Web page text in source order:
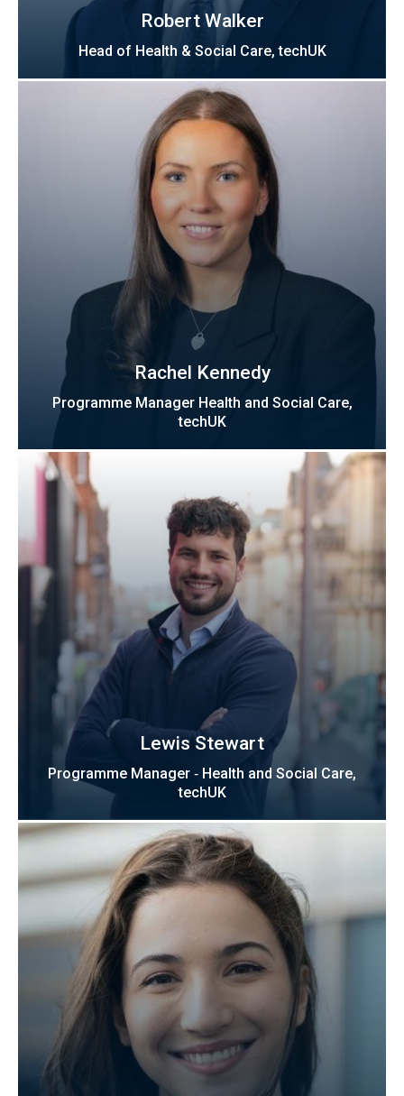
Robert Walker
Head of Health & Social Care, techUK
Rachel Kennedy
Programme Manager Health and Social Care,
techUK
Lewis Stewart
Programme Manager ‑ Health and Social Care,
techUK